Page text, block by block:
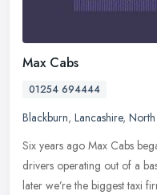
Max Cabs
01254 694444
Blackburn, Lancashire,
Six years ago Max Cabs
drivers operating out of a
later we’re the biggest taxi